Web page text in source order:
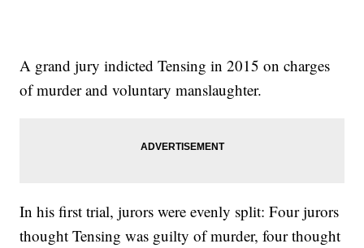
A grand jury indicted Tensing in 2015 on charges
of murder and voluntary manslaughter.
In his first trial, jurors were evenly split: Four jurors
thought Tensing was guilty of murder, four thought